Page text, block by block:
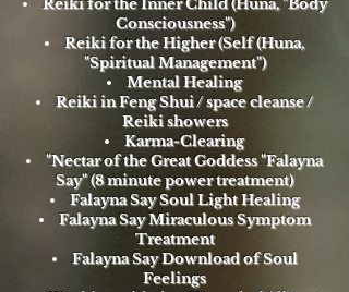
Reiki for the Inner Child (Huna, "Body
Consciousness")
Reiki for the Higher (Self (Huna,
"Spiritual Management")
Mental Healing
Reiki in Feng Shui / space cleanse /
Reiki showers
Karma-Clearing
"Nectar of the Great Goddess "Falayna
Say" (8 minute power treatment)
Falayna Say Soul Light Healing
Falayna Say Miraculous Symptom
Treatment
Falayna Say Download of Soul
Feelings